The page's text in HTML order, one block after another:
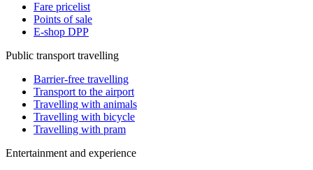
Fare pricelist
Points of sale
E-shop DPP
Public transport travelling
Barrier-free travelling
Transport to the airport
Travelling with animals
Travelling with bicycle
Travelling with pram
Entertainment and experience